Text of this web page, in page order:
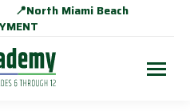
📍North Miami Beach